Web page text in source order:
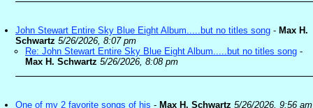
John Stewart Entire Sky Blue Eight Album.....but no titles song - Max H.
Schwartz 5/26/2026, 8:07 pm
Re: John Stewart Entire Sky Blue Eight Album.....but no titles song -
Max H. Schwartz 5/26/2026, 8:08 pm
One of my 2 favorite songs of his - Max H. Schwartz 5/26/2026, 9:56 am